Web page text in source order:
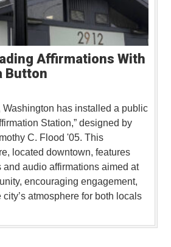
Affirmations With
Button
Washington has installed a public
Station,” designed by
C. Flood '05. This
located downtown, features
and audio affirmations aimed at
encouraging engagement,
atmosphere for both locals